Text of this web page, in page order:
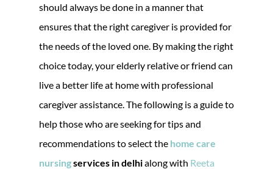
should always be done in a manner that
ensures that the right caregiver is provided for
the needs of the loved one. By making the right
choice today, your elderly relative or friend can
live a better life at home with professional
caregiver assistance. The following is a guide to
help those who are seeking for tips and
recommendations to select the home care
nursingservices in delhialong with Reeta